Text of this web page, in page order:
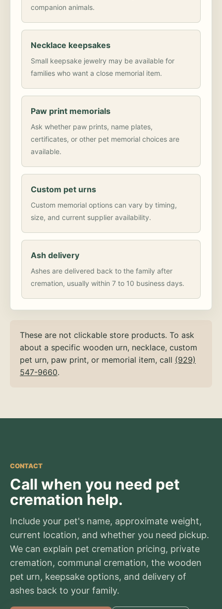
companion animals.
Necklace keepsakes
Small keepsake jewelry may be available for
families who want a close memorial item.
Paw print memorials
Ask whether paw prints, name plates,
certificates, or other pet memorial choices are
available.
Custom pet urns
Custom memorial options can vary by timing,
size, and current supplier availability.
Ash delivery
Ashes are delivered back to the family after
cremation, usually within 7 to 10 business days.
These are not clickable store products. To ask
about a specific wooden urn, necklace, custom
pet urn, paw print, or memorial item, call (929)
547-9660.
CONTACT
Call when you need pet
cremation help.
Include your pet's name, approximate weight,
current location, and whether you need pickup.
We can explain pet cremation pricing, private
cremation, communal cremation, the wooden
pet urn, keepsake options, and delivery of
ashes back to your family.